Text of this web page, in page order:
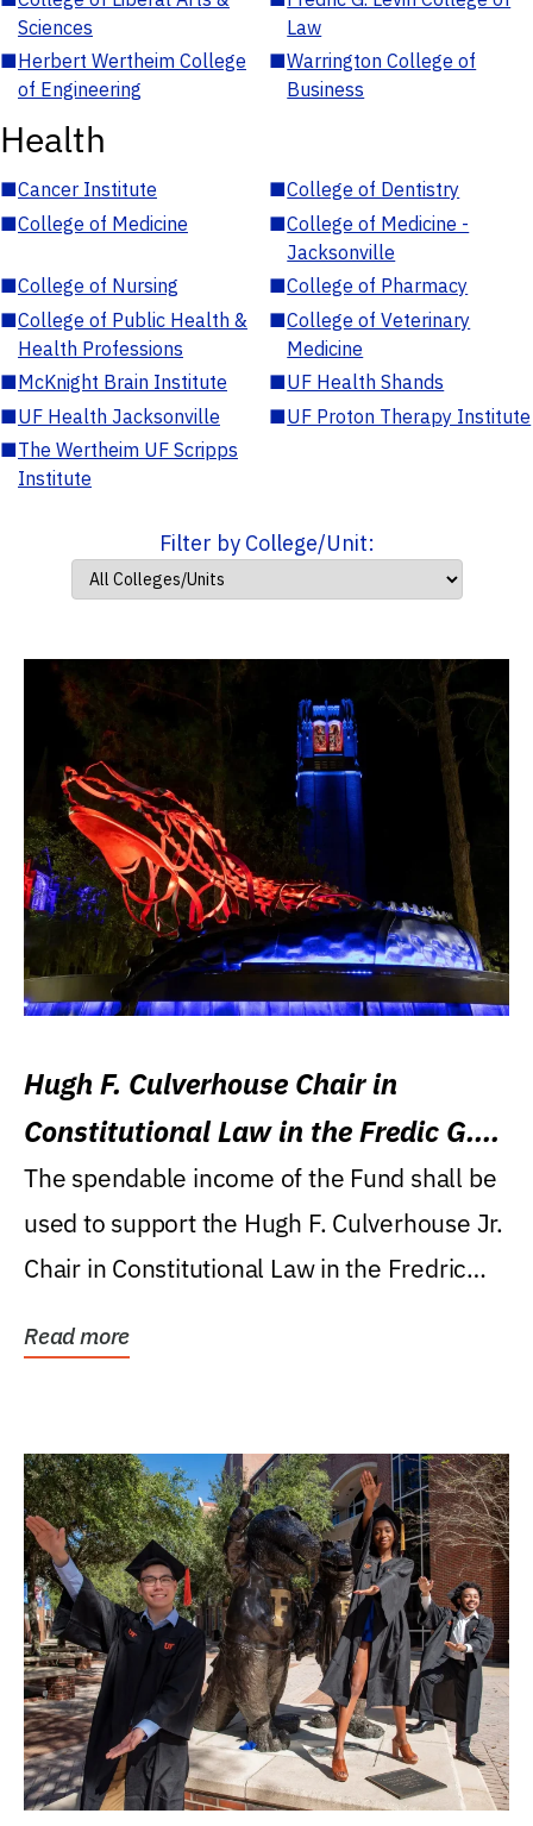
Sciences
Law
■Herbert Wertheim College
of Engineering
■Warrington College of
Business
Health
■Cancer Institute ■College of Dentistry
■College of Medicine ■College of Medicine -
Jacksonville
■College of Nursing ■College of Pharmacy
■College of Public Health &
Health Professions
■College of Veterinary
Medicine
■McKnight Brain Institute ■UF Health Shands
■UF Health Jacksonville ■UF Proton Therapy Institute
■The Wertheim UF Scripps
Institute
Filter by College/Unit:
Hugh F. Culverhouse Chair in
Constitutional Law in the Fredic G.
Levin College of Law
The spendable income of the Fund shall be
used to support the Hugh F. Culverhouse Jr.
Chair in Constitutional Law in the Fredric
Read more